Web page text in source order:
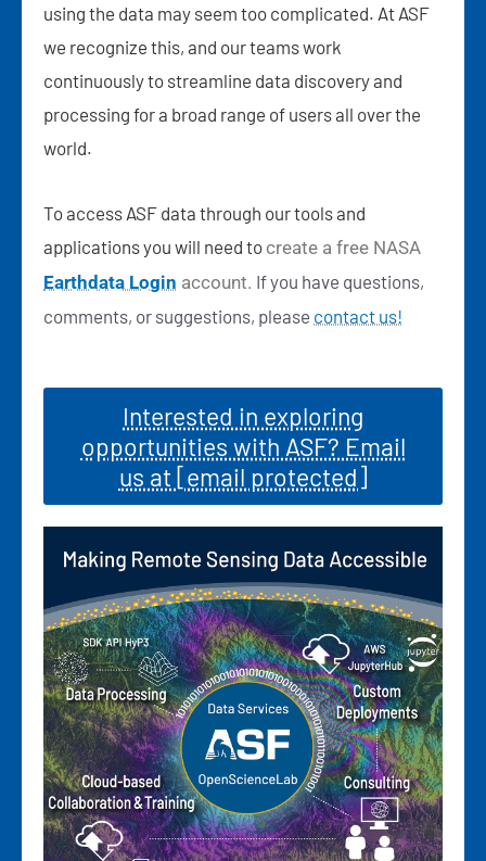
using the data may seem too complicated. At ASF
we recognize this, and our teams work
continuously to streamline data discovery and
processing for a broad range of users all over the
world.
To access ASF data through our tools and
applications you will need tocreate a free NASA
Earthdata Login account. Ifyou have questions,
comments, or suggestions, please contact us!
Interested in exploring
opportunities with ASF? Email
us at [email protected]